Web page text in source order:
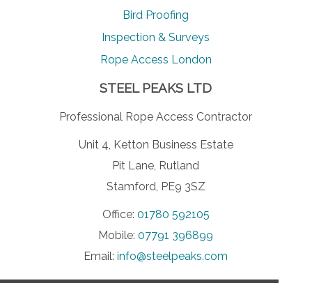
Bird Proofing
Inspection & Surveys
Rope Access London
STEEL PEAKS LTD
Professional Rope Access Contractor
Unit 4, Ketton Business Estate
Pit Lane, Rutland
Stamford, PE9 3SZ
Office: 01780 592105
Mobile:07791 396899
Email:info@steelpeaks.com